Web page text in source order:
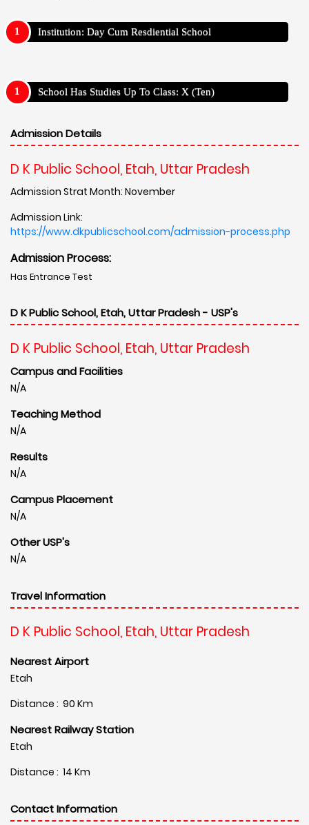
Institution: Day Cum Resdiential School
School Has Studies Up To Class: X (Ten)
Admission Details
D K Public School, Etah, Uttar Pradesh
Admission Strat Month: November
Admission Link:
https://www.dkpublicschool.com/admission-process.php
Admission Process:
Has Entrance Test
D K Public School, Etah, Uttar Pradesh - USP's
D K Public School, Etah, Uttar Pradesh
Campus and Facilities
N/A
Teaching Method
N/A
Results
N/A
Campus Placement
N/A
Other USP's
N/A
Travel Information
D K Public School, Etah, Uttar Pradesh
Nearest Airport
Etah
Distance : 90 Km
Nearest Railway Station
Etah
Distance : 14 Km
Contact Information